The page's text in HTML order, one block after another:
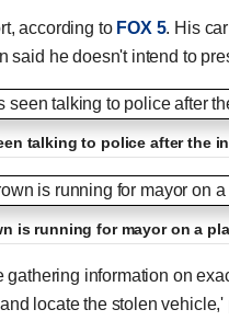
according to FOX 5. His
said he doesn't intend to
talking to police after the
is running for mayor on a
gathering information on
locate the stolen